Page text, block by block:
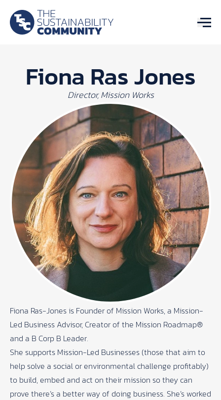
Fiona Ras Jones
Director, Mission Works
Fiona Ras-Jones is Founder of Mission Works, a Mission-
Led Business Advisor, Creator of the Mission Roadmap®
and a B Corp B Leader.
She supports Mission-Led Businesses (those that aim to
help solve a social or environmental challenge profitably)
to build, embed and act on their mission so they can
prove there’s a better way of doing business. She’s worked